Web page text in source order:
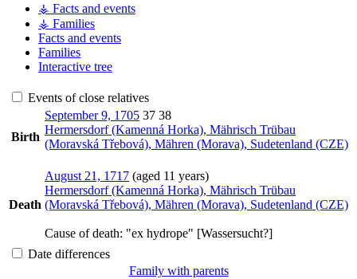
⚶ Facts and events
⚶ Families
Facts and events
Families
Interactive tree
Events of close relatives
Birth
September 9, 1705 37 38
Hermersdorf (Kamenná Horka), Mährisch Trübau
(Moravská Třebová), Mähren (Morava), Sudetenland (CZE)
Death
August 21, 1717 (aged 11 years)
Hermersdorf (Kamenná Horka), Mährisch Trübau
(Moravská Třebová), Mähren (Morava), Sudetenland (CZE)
Cause of death: "ex hydrope" [Wassersucht?]
Date differences
Family with parents